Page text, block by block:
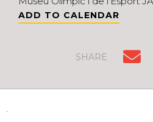
ADD TO CALENDAR
SHARE
.